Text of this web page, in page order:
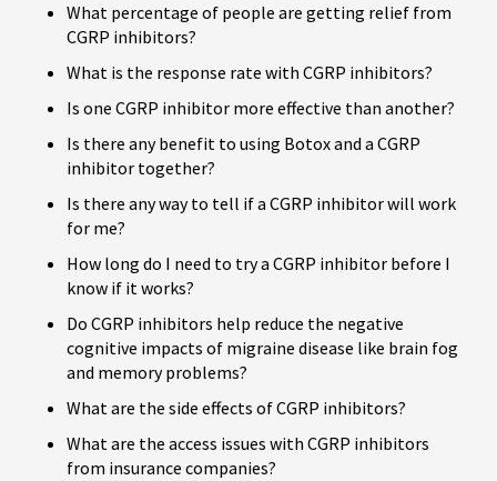
What percentage of people are getting relief from
CGRP inhibitors?
What is the response rate with CGRP inhibitors?
Is one CGRP inhibitor more effective than another?
Is there any benefit to using Botox and a CGRP
inhibitor together?
Is there any way to tell if a CGRP inhibitor will work
for me?
How long do I need to try a CGRP inhibitor before I
know if it works?
Do CGRP inhibitors help reduce the negative
cognitive impacts of migraine disease like brain fog
and memory problems?
What are the side effects of CGRP inhibitors?
What are the access issues with CGRP inhibitors
from insurance companies?